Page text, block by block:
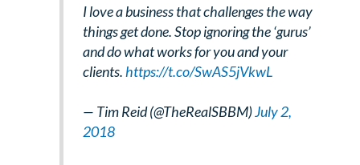
I love a business that challenges the way
things get done. Stop ignoring the ‘gurus’
and do what works for you and your
clients.https://t.co/SwAS5jVkwL
— Tim Reid (@TheRealSBBM)July 2,
2018